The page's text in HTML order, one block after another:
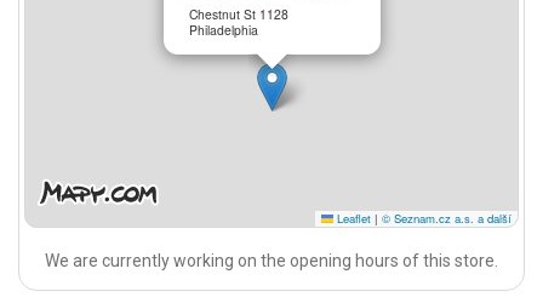
Chestnut St 1128
Philadelphia
Leaflet | © Seznam.cz a.s. a další
We are currently working on the opening hours of this store.